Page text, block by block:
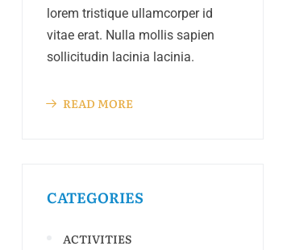
lorem tristique ullamcorper id
vitae erat. Nulla mollis sapien
sollicitudin lacinia lacinia.
READ MORE
CATEGORIES
ACTIVITIES